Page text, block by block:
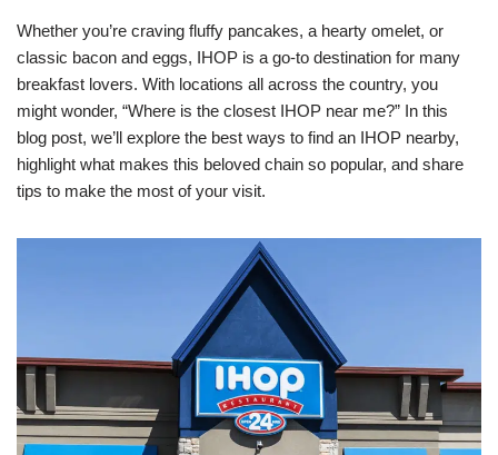
Whether you’re craving fluffy pancakes, a hearty omelet, or
classic bacon and eggs, IHOP is a go-to destination for many
breakfast lovers. With locations all across the country, you
might wonder, “Where is the closest IHOP near me?” In this
blog post, we’ll explore the best ways to find an IHOP nearby,
highlight what makes this beloved chain so popular, and share
tips to make the most of your visit.